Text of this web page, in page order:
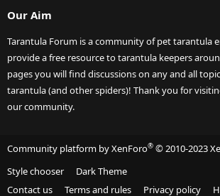
Our Aim
Tarantula Forum is a community of pet tarantula
provide a free resource to tarantula keepers
pages you will find discussions on any and all
tarantula (and other spiders)! Thank you for
our community.
Community platform by XenForo® © 2010-2023
Style chooser
Dark Theme
Contact us
Terms and rules Privacy policy